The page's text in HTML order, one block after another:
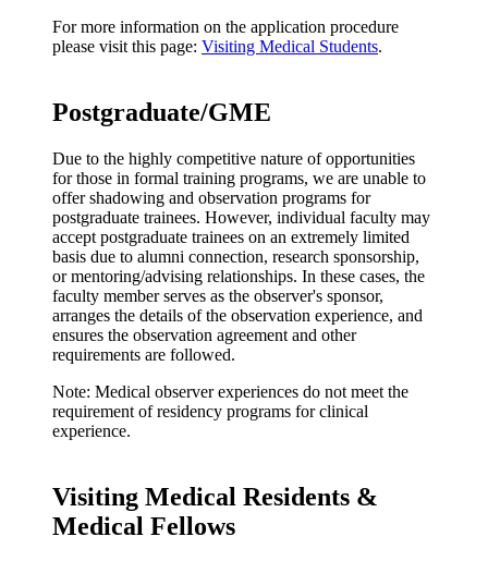
For more information on the application procedure
please visit this page: Visiting Medical Students.
Postgraduate/GME
Due to the highly competitive nature of opportunities
for those in formal training programs, we are unable to
offer shadowing and observation programs for
postgraduate trainees. However, individual faculty may
accept postgraduate trainees on an extremely limited
basis due to alumni connection, research sponsorship,
or mentoring/advising relationships. In these cases, the
faculty member serves as the observer's sponsor,
arranges the details of the observation experience, and
ensures the observation agreement and other
requirements are followed.
Note: Medical observer experiences do not meet the
requirement of residency programs for clinical
experience.
Visiting Medical Residents &
Medical Fellows